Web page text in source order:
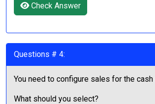
Check Answer
Questions # 4:
You need to configure sales for the cash
What should you select?